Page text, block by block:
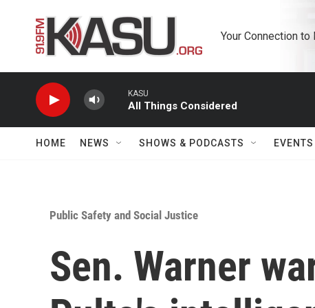
Your Connection
KASU
All Things Considered
HOME NEWS SHOWS & PODCASTS EVENTS
Public Safety and Social Justice
Sen. Warner